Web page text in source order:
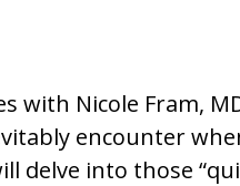
with Nicole Fram,
encounter
delve into those